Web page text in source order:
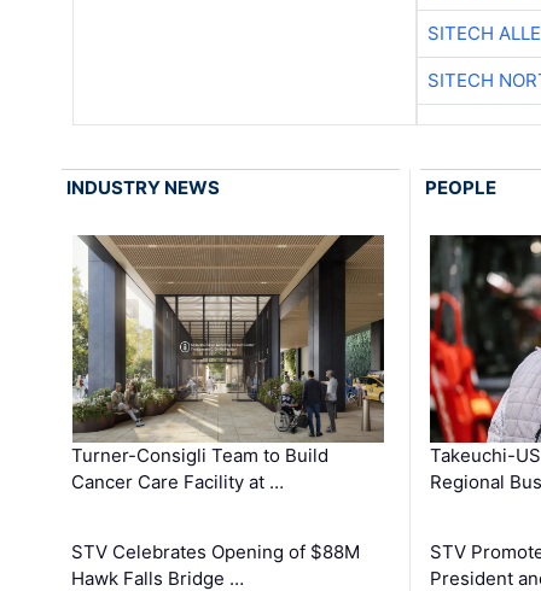
SITECH
SITECH
INDUSTRY NEWS
Turner-Consigli Team to Build
Cancer Care Facility at …
STV Celebrates Opening of $88M
Hawk Falls Bridge …
PEOPLE
Takeuchi-
Regional
STV
President